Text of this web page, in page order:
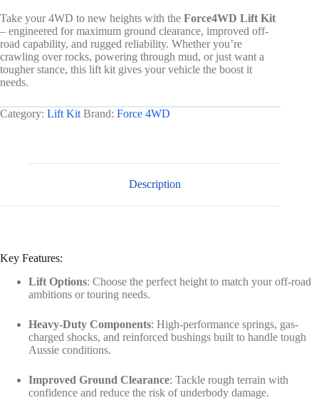
Take your 4WD to new heights with the Force4WD Lift Kit
– engineered for maximum ground clearance, improved off-
road capability, and rugged reliability. Whether you’re
crawling over rocks, powering through mud, or just want a
tougher stance, this lift kit gives your vehicle the boost it
needs.
Category: Lift Kit Brand: Force 4WD
Description
Key Features:
Lift Options: Choose the perfect height to match your off-road
ambitions or touring needs.
Heavy-Duty Components: High-performance springs, gas-
charged shocks, and reinforced bushings built to handle tough
Aussie conditions.
Improved Ground Clearance: Tackle rough terrain with
confidence and reduce the risk of underbody damage.